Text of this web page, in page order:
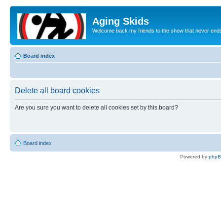
Aging Skids
Welcome back my friends to the show that never
Board index
Delete all board cookies
Are you sure you want to delete all cookies set by this board?
Board index
Powered by